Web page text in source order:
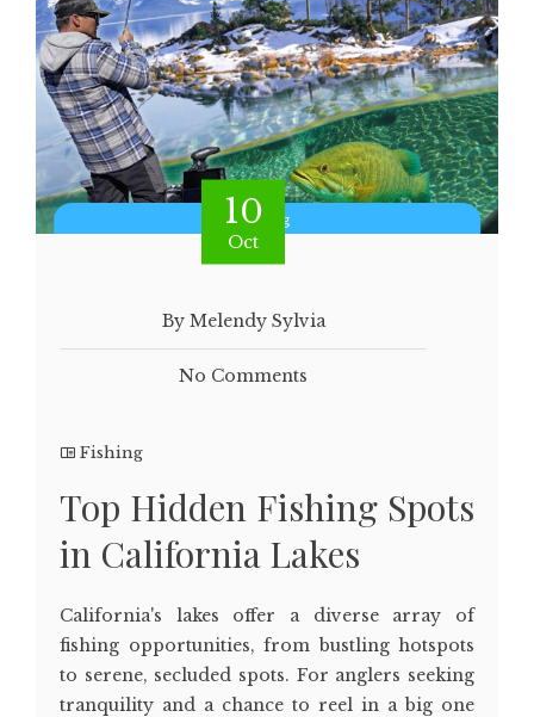
10
Oct
By Melendy Sylvia
No Comments
Fishing
Top Hidden Fishing Spots
in California Lakes
California's lakes offer a diverse array of
fishing opportunities, from bustling hotspots
to serene, secluded spots. For anglers seeking
tranquility and a chance to reel in a big one